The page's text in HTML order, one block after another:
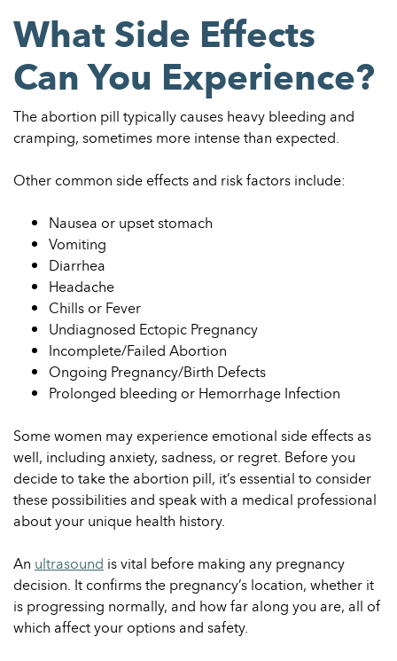
What Side Effects
Can You Experience?
The abortion pill typically causes heavy bleeding and
cramping, sometimes more intense than expected.
Other common side effects and risk factors include:
Nausea or upset stomach
Vomiting
Diarrhea
Headache
Chills or Fever
Undiagnosed Ectopic Pregnancy
Incomplete/Failed Abortion
Ongoing Pregnancy/Birth Defects
Prolonged bleeding or Hemorrhage Infection
Some women may experience emotional side effects as
well, including anxiety, sadness, or regret. Before you
decide to take the abortion pill, it’s essential to consider
these possibilities and speak with a medical professional
about your unique health history.
An ultrasound is vital before making any pregnancy
decision. It confirms the pregnancy’s location, whether it
is progressing normally, and how far along you are, all of
which affect your options and safety.